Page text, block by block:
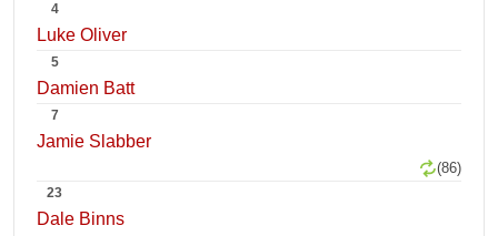
4
Luke Oliver
5
Damien Batt
7
Jamie Slabber
(86)
23
Dale Binns